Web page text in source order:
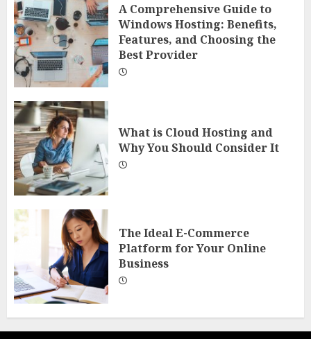
A Comprehensive Guide to
Windows Hosting: Benefits,
Features, and Choosing the
Best Provider
What is Cloud Hosting and
Why You Should Consider It
The Ideal E-Commerce
Platform for Your Online
Business